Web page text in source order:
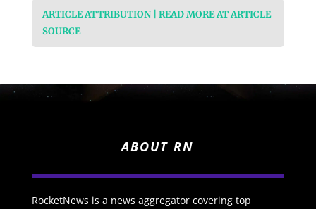
ARTICLE ATTRIBUTION | READ MORE AT ARTICLE
SOURCE
ABOUT RN
RocketNews is a news aggregator covering top